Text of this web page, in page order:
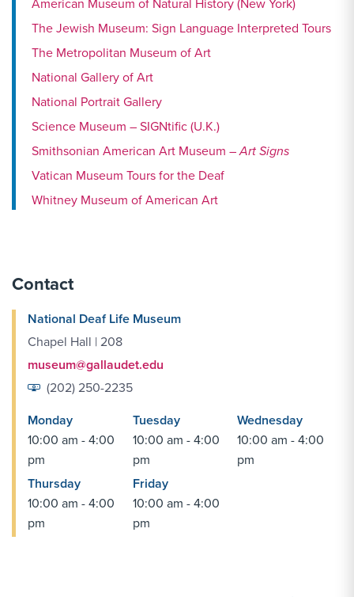
The Jewish Museum: Sign Language Interpreted Tours
The Metropolitan Museum of Art
National Gallery of Art
National Portrait Gallery
Science Museum – SIGNtific (U.K.)
Smithsonian American Art Museum –Art Signs
Vatican Museum Tours for the Deaf
Whitney Museum of American Art
Contact
National Deaf Life Museum
Chapel Hall | 208
museum@gallaudet.edu
(202) 250-2235
Monday
10:00 am - 4:00
pm
Tuesday
10:00 am - 4:00
pm
Wednesday
10:00 am - 4:00
pm
Thursday
10:00 am - 4:00
pm
Friday
10:00 am - 4:00
pm